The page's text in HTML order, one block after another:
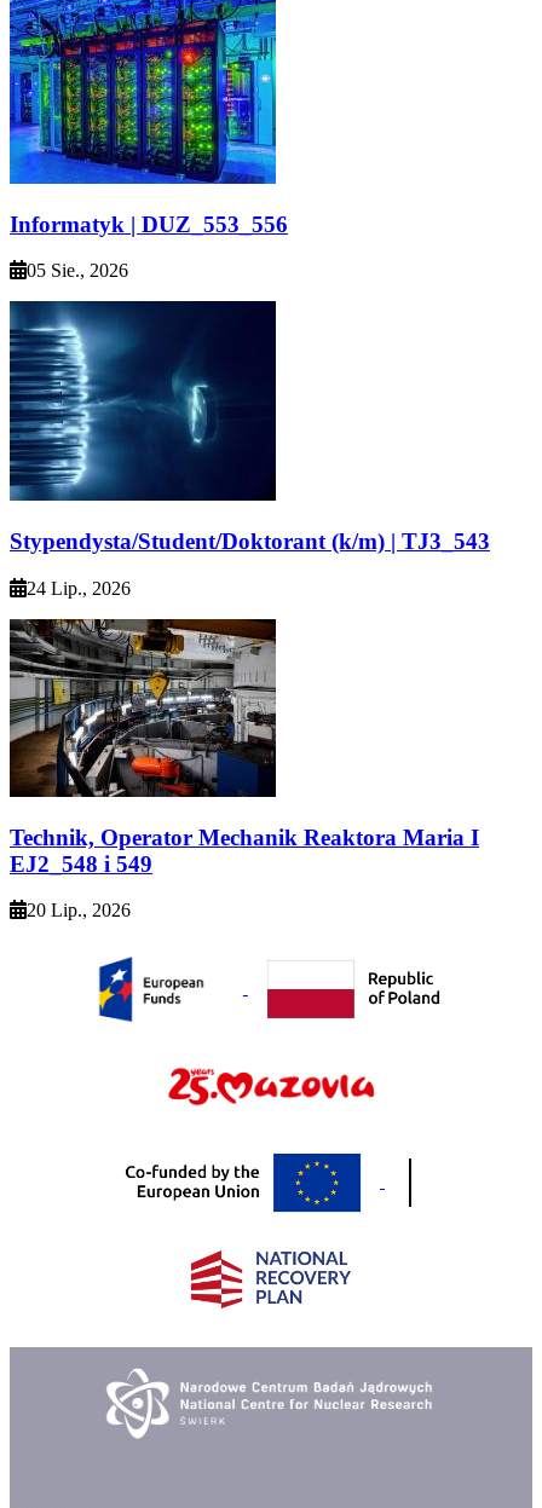
Informatyk | DUZ_553_556
05 Sie., 2026
Stypendysta/Student/Doktorant (k/m) | TJ3_543
24 Lip., 2026
Technik, Operator Mechanik Reaktora Maria I
EJ2_548 i 549
20 Lip., 2026